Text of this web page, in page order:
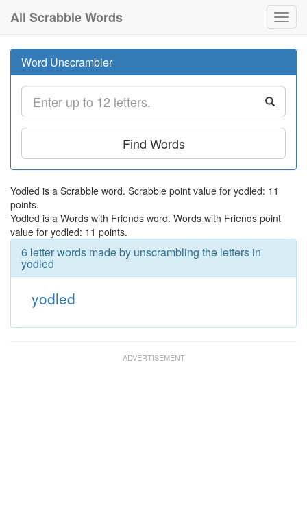
All Scrabble Words
Word Unscrambler
Find Words
Yodled is a Scrabble word. Scrabble point value for yodled: 11
points.
Yodled is a Words with Friends word. Words with Friends point
value for yodled: 11 points.
6 letter words made by unscrambling the letters in
yodled
yodled